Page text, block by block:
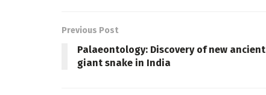
Previous Post
Palaeontology: Discovery of new ancient
giant snake in India